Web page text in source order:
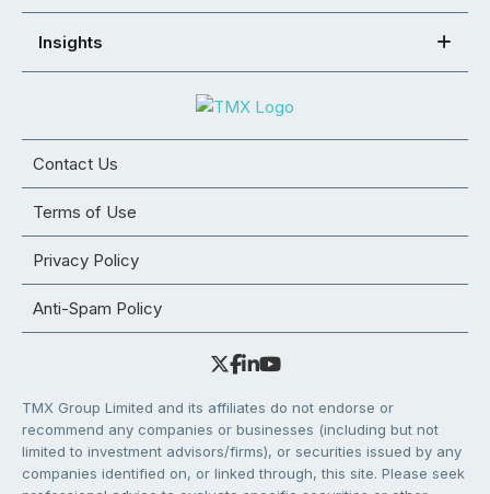
Insights
Contact Us
Terms of Use
Privacy Policy
Anti-Spam Policy
TMX Group Limited and its affiliates do not endorse or
recommend any companies or businesses (including but not
limited to investment advisors/firms), or securities issued by any
companies identified on, or linked through, this site. Please seek